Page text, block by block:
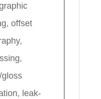
offset
gloss
leak-